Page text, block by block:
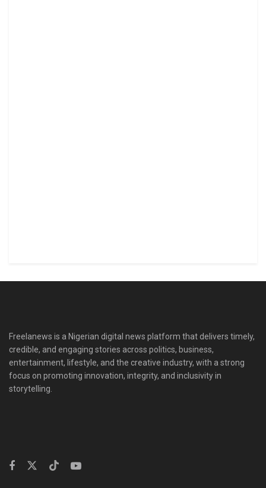
Freelanews is a Nigerian digital news platform that delivers timely,
credible, and engaging stories across politics, business,
entertainment, lifestyle, and the creative industry, with a strong
focus on promoting innovation, integrity, and inclusivity in
storytelling.